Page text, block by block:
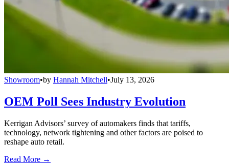
Showroom•by Hannah Mitchell•July 13, 2026
OEM Poll Sees Industry Evolution
Kerrigan Advisors’ survey of automakers finds that tariffs,
technology, network tightening and other factors are poised to
reshape auto retail.
Read More →